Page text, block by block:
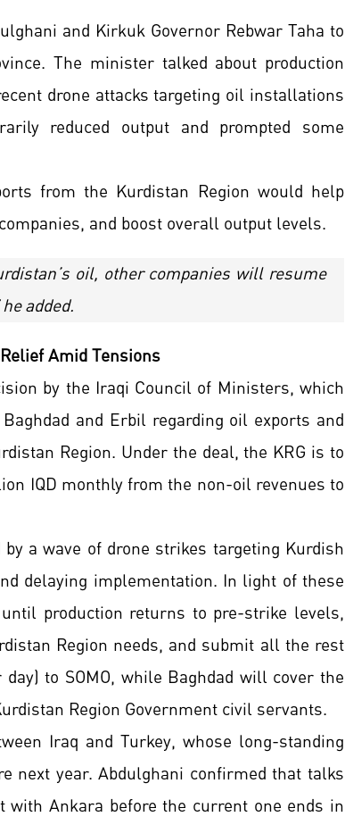
and Kirkuk Governor Rebwar Taha to
The minister talked about production
drone attacks targeting oil installations
reduced output and prompted some
from the Kurdistan Region would help
and boost overall output levels.
oil, other companies will resume
added.
Amid Tensions
by the Iraqi Council of Ministers, which
and Erbil regarding oil exports and
Region. Under the deal, the KRG is to
IQD monthly from the non-oil revenues to
a wave of drone strikes targeting Kurdish
delaying implementation. In light of these
production returns to pre-strike levels,
Region needs, and submit all the rest
to SOMO, while Baghdad will cover the
Region Government civil servants.
Iraq and Turkey, whose long-standing
next year. Abdulghani confirmed that talks
Ankara before the current one ends in